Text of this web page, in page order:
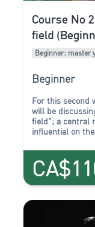
Course No
field
Beginner: master
Beginner
For this second
will be
field"; a central
influential on